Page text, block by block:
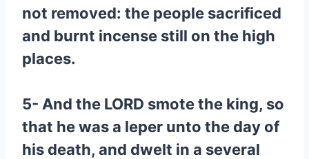
not removed: the people sacrificed
and burnt incense still on the high
places.
5- And the LORD smote the king, so
that he was a leper unto the day of
his death, and dwelt in a several